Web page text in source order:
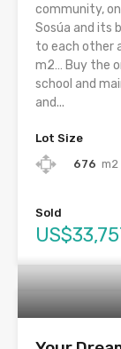
community,
Sosúa and its
to each other
m2… Buy the
school and
and...
Lot Size
676 m2
Sold